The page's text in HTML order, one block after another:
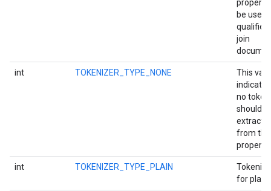
property
be used
qualified
join
int TOKENIZER_TYPE_NONE
This
no
should
from this
property.
int TOKENIZER_TYPE_PLAIN
for plain